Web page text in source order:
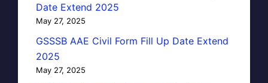
Date Extend 2025
May 27, 2025
GSSSB AAE Civil Form Fill Up Date Extend
2025
May 27, 2025